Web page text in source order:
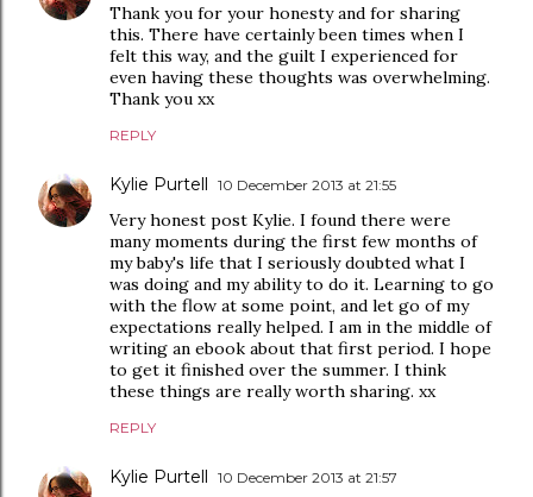
Thank you for your honesty and for sharing
this. There have certainly been times when I
felt this way, and the guilt I experienced for
even having these thoughts was overwhelming.
Thank you xx
REPLY
Kylie Purtell 10 December 2013 at 21:55
Very honest post Kylie. I found there were
many moments during the first few months of
my baby's life that I seriously doubted what I
was doing and my ability to do it. Learning to go
with the flow at some point, and let go of my
expectations really helped. I am in the middle of
writing an ebook about that first period. I hope
to get it finished over the summer. I think
these things are really worth sharing. xx
REPLY
Kylie Purtell 10 December 2013 at 21:57